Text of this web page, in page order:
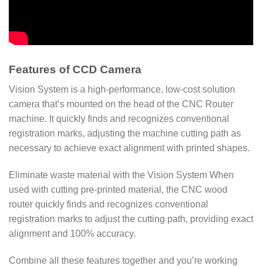
Features of CCD Camera
Vision System is a high-performance, low-cost solution
camera that’s mounted on the head of the CNC Router
machine. It quickly finds and recognizes conventional
registration marks, adjusting the machine cutting path as
necessary to achieve exact alignment with printed shapes.
Eliminate waste material with the Vision System When
used with cutting pre-printed material, the CNC wood
router quickly finds and recognizes conventional
registration marks to adjust the cutting path, providing exact
alignment and 100% accuracy.
Combine all these features together and you’re working